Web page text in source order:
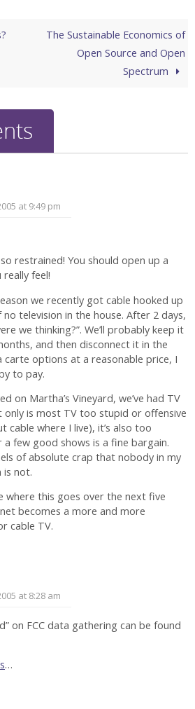
The Sustainable Economics of
Open Source and Open
Spectrum
at 9:49 pm
restrained! You should open up a
feel!
we recently got cable hooked up
television in the house. After 2 days,
we thinking?”. We’ll probably keep it
and then disconnect it in the
carte options at a reasonable price, I
to pay.
on Martha’s Vineyard, we’ve had TV
is most TV too stupid or offensive
cable where I live), it’s also too
few good shows is a fine bargain.
of absolute crap that nobody in my
is not.
where this goes over the next five
becomes a more and more
cable TV.
at 8:28 am
on FCC data gathering can be found
…